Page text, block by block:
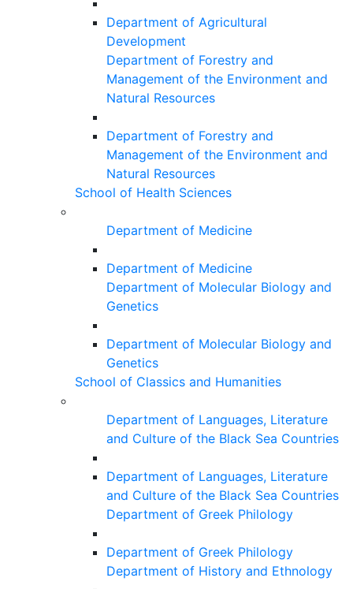
Department of Agricultural
Development
Department of Forestry and
Management of the Environment and
Natural Resources
Department of Forestry and
Management of the Environment and
Natural Resources
School of Health Sciences
Department of Medicine
Department of Medicine
Department of Molecular Biology and
Genetics
Department of Molecular Biology and
Genetics
School of Classics and Humanities
Department of Languages, Literature
and Culture of the Black Sea Countries
Department of Languages, Literature
and Culture of the Black Sea Countries
Department of Greek Philology
Department of Greek Philology
Department of History and Ethnology